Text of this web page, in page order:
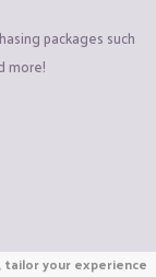
packages such
more!
your experience